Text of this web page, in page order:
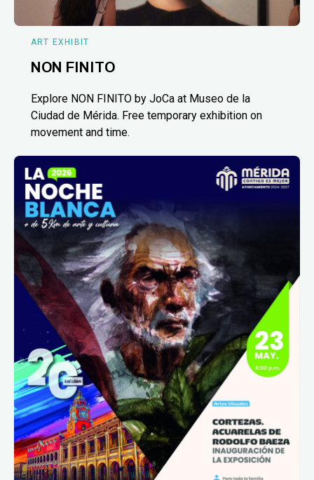
ART EXHIBIT
NON FINITO
Explore NON FINITO by JoCa at Museo de la
Ciudad de Mérida. Free temporary exhibition on
movement and time.